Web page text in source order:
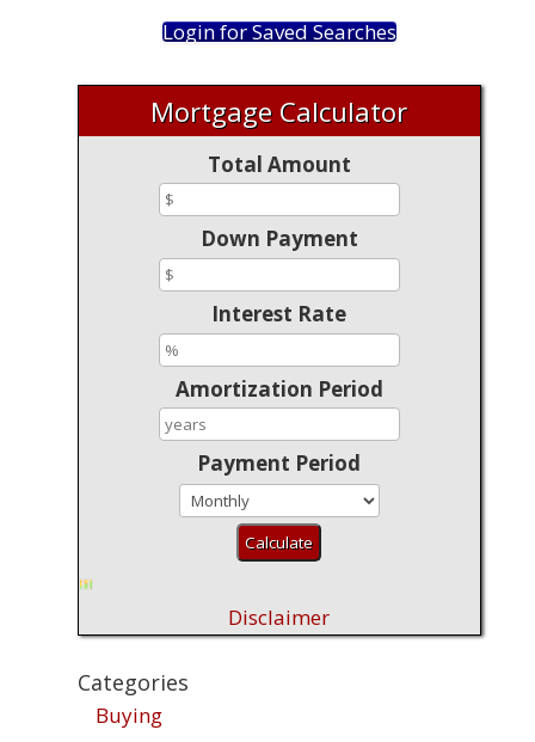
Login for Saved Searches
Mortgage Calculator
Total Amount
Down Payment
Interest Rate
Amortization Period
Payment Period
Disclaimer
Categories
Buying